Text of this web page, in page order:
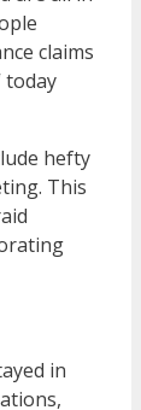
claims
today
hefty
This
in